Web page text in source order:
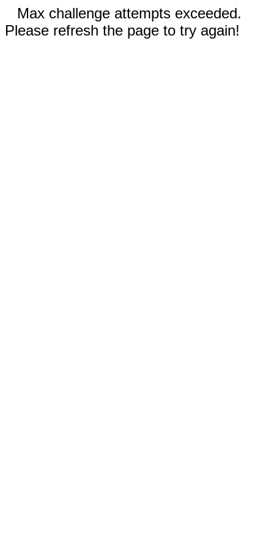
Max challenge attempts exceeded.
Please refresh the page to try again!